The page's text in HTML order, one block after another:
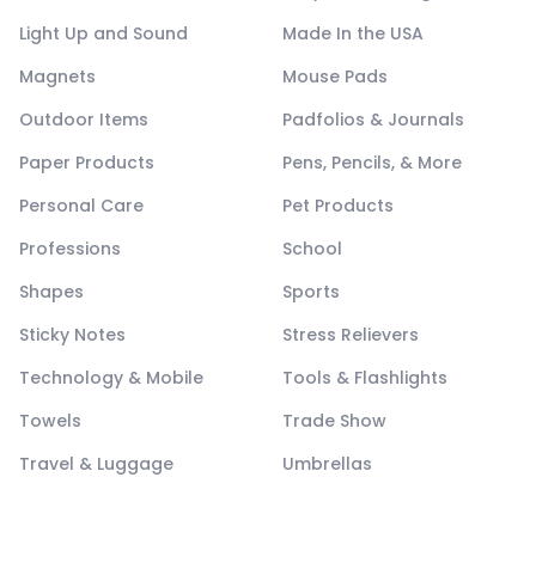
Light Up and Sound
Made In the USA
Magnets
Mouse Pads
Outdoor Items
Padfolios & Journals
Paper Products
Pens, Pencils, & More
Personal Care
Pet Products
Professions
School
Shapes
Sports
Sticky Notes
Stress Relievers
Technology & Mobile
Tools & Flashlights
Towels
Trade Show
Travel & Luggage
Umbrellas